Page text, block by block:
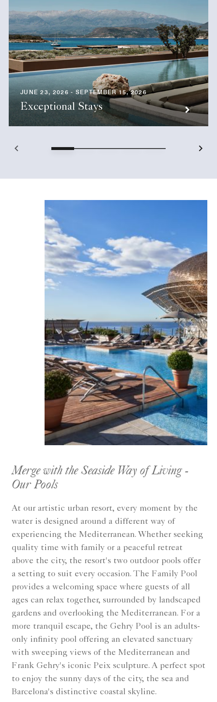
JUNE 23, 2026 - SEPTEMBER 15, 2026
Exceptional Stays
Merge with the Seaside Way of Living -
Our Pools
At our artistic urban resort, every moment by the
water is designed around a different way of
experiencing the Mediterranean. Whether seeking
quality time with family or a peaceful retreat
above the city, the resort's two outdoor pools offer
a setting to suit every occasion. The Family Pool
provides a welcoming space where guests of all
ages can relax together, surrounded by landscaped
gardens and overlooking the Mediterranean. For a
more tranquil escape, the Gehry Pool is an adults-
only infinity pool offering an elevated sanctuary
with sweeping views of the Mediterranean and
Frank Gehry's iconic Peix sculpture. A perfect spot
to enjoy the sunny days of the city, the sea and
Barcelona's distinctive coastal skyline.